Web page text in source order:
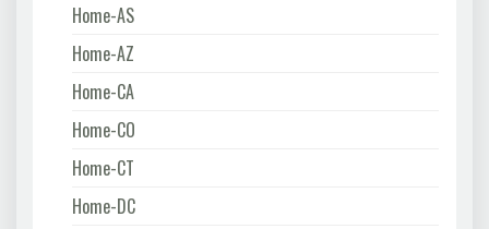
Home-AS
Home-AZ
Home-CA
Home-CO
Home-CT
Home-DC